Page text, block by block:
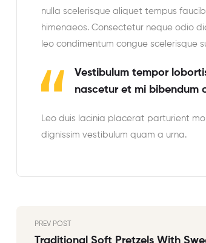
nulla scelerisque aliquet tempus
himenaeos. Consectetur neque odio
leo condimentum congue scelerisque
Vestibulum tempor
nascetur et mi bibendum
Leo duis lacinia placerat parturient
dignissim vestibulum quam a urna.
PREV POST